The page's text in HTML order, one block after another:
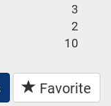
3
2
10
Favorite